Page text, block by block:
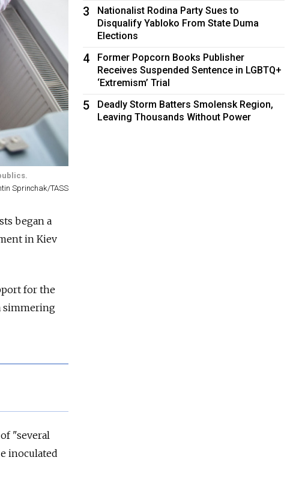
Sprinchak/TASS
began a
in Kiev
for the
simmering
"several
inoculated
3
Nationalist Rodina Party Sues to
Disqualify Yabloko From State Duma
Elections
4
Former Popcorn Books Publisher
Receives Suspended Sentence in LGBTQ+
‘Extremism’ Trial
5
Deadly Storm Batters Smolensk Region,
Leaving Thousands Without Power